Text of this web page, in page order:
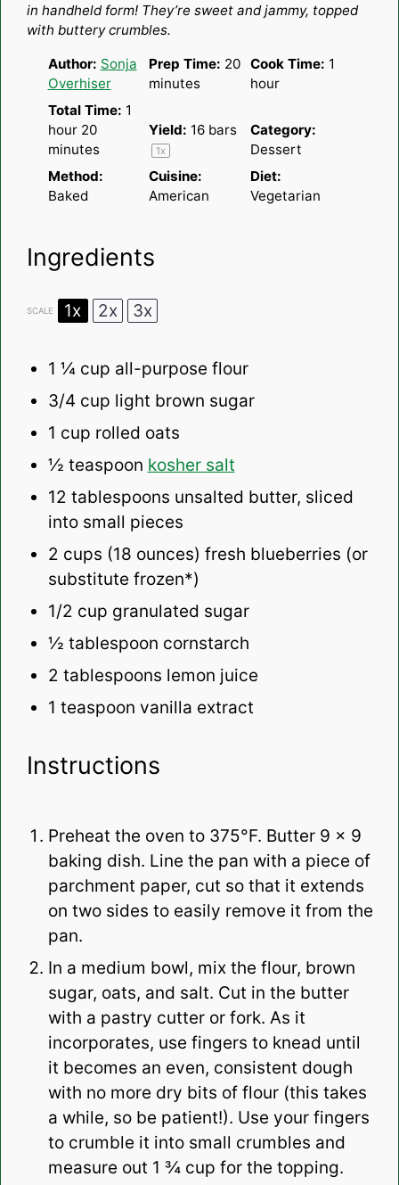
in handheld form! They’re sweet and jammy, topped
with buttery crumbles.
Author: Sonja
Overhiser
Prep Time: 20
minutes
Cook Time: 1
hour
Total Time: 1
hour 20
minutes
Yield: 16 bars
1x
Category:
Dessert
Method:
Baked
Cuisine:
American
Diet:
Vegetarian
Ingredients
SCALE 1x 2x 3x
1 ¼ cup all-purpose flour
3/4 cup light brown sugar
1 cup rolled oats
½ teaspoon kosher salt
12 tablespoons unsalted butter, sliced
into small pieces
2 cups (18 ounces) fresh blueberries (or
substitute frozen*)
1/2 cup granulated sugar
½ tablespoon cornstarch
2 tablespoons lemon juice
1 teaspoon vanilla extract
Instructions
Preheat the oven to 375°F. Butter 9 x 9
baking dish. Line the pan with a piece of
parchment paper, cut so that it extends
on two sides to easily remove it from the
pan.
In a medium bowl, mix the flour, brown
sugar, oats, and salt. Cut in the butter
with a pastry cutter or fork. As it
incorporates, use fingers to knead until
it becomes an even, consistent dough
with no more dry bits of flour (this takes
a while, so be patient!). Use your fingers
to crumble it into small crumbles and
measure out 1 ¾ cup for the topping.